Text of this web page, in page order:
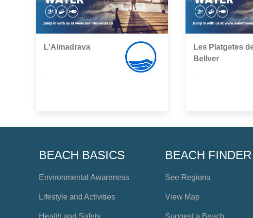
L'Almadrava
Les Platgetes
Bellver
BEACH BASICS
Environmental Awareness
Lifestyle and Activities
Health and Safety
BEACH FINDER
See Regions
View Map
Suggest a Beach